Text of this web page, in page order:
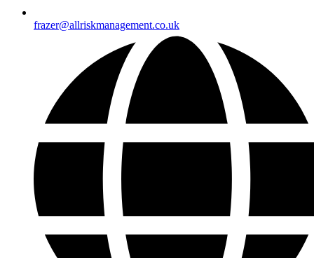
frazer@allriskmanagement.co.uk